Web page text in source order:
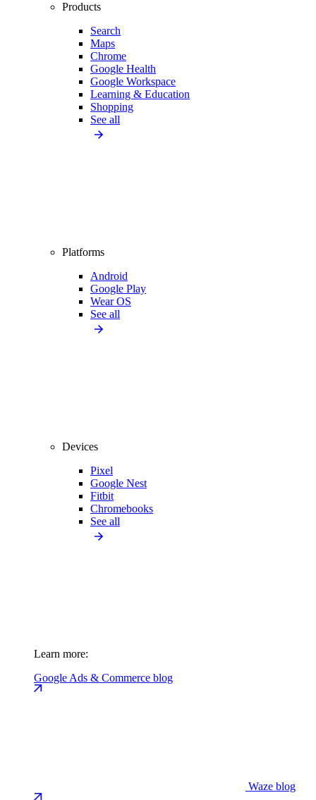
Products
Search
Maps
Chrome
Google Health
Google Workspace
Learning & Education
Shopping
See all
Platforms
Android
Google Play
Wear OS
See all
Devices
Pixel
Google Nest
Fitbit
Chromebooks
See all
Learn more:
Google Ads & Commerce blog
Waze blog